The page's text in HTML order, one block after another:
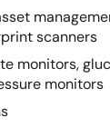
scanners
monitors,
monitors